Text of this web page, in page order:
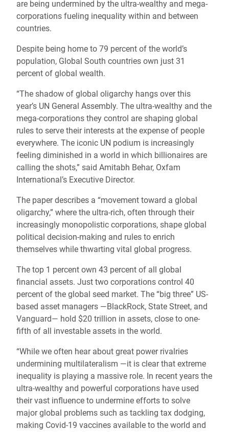
are being undermined by the ultra-wealthy and mega-
corporations fueling inequality within and between
countries.
Despite being home to 79 percent of the world’s
population, Global South countries own just 31
percent of global wealth.
“The shadow of global oligarchy hangs over this
year’s UN General Assembly. The ultra-wealthy and the
mega-corporations they control are shaping global
rules to serve their interests at the expense of people
everywhere. The iconic UN podium is increasingly
feeling diminished in a world in which billionaires are
calling the shots,” said Amitabh Behar, Oxfam
International’s Executive Director.
The paper describes a “movement toward a global
oligarchy,” where the ultra-rich, often through their
increasingly monopolistic corporations, shape global
political decision-making and rules to enrich
themselves while thwarting vital global progress.
The top 1 percent own 43 percent of all global
financial assets. Just two corporations control 40
percent of the global seed market. The “big three” US-
based asset managers —BlackRock, State Street, and
Vanguard— hold $20 trillion in assets, close to one-
fifth of all investable assets in the world.
“While we often hear about great power rivalries
undermining multilateralism —it is clear that extreme
inequality is playing a massive role. In recent years the
ultra-wealthy and powerful corporations have used
their vast influence to undermine efforts to solve
major global problems such as tackling tax dodging,
making Covid-19 vaccines available to the world and